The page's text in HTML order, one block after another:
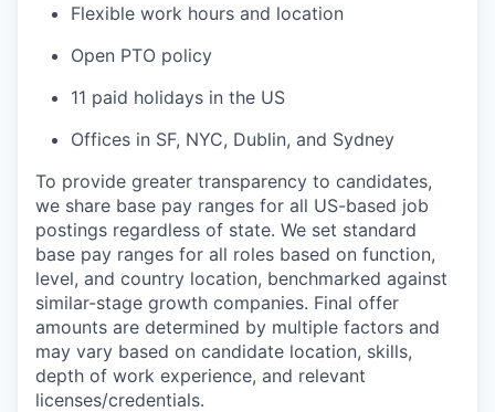
Flexible work hours and location
Open PTO policy
11 paid holidays in the US
Offices in SF, NYC, Dublin, and Sydney
To provide greater transparency to candidates,
we share base pay ranges for all US-based job
postings regardless of state. We set standard
base pay ranges for all roles based on function,
level, and country location, benchmarked against
similar-stage growth companies. Final offer
amounts are determined by multiple factors and
may vary based on candidate location, skills,
depth of work experience, and relevant
licenses/credentials.